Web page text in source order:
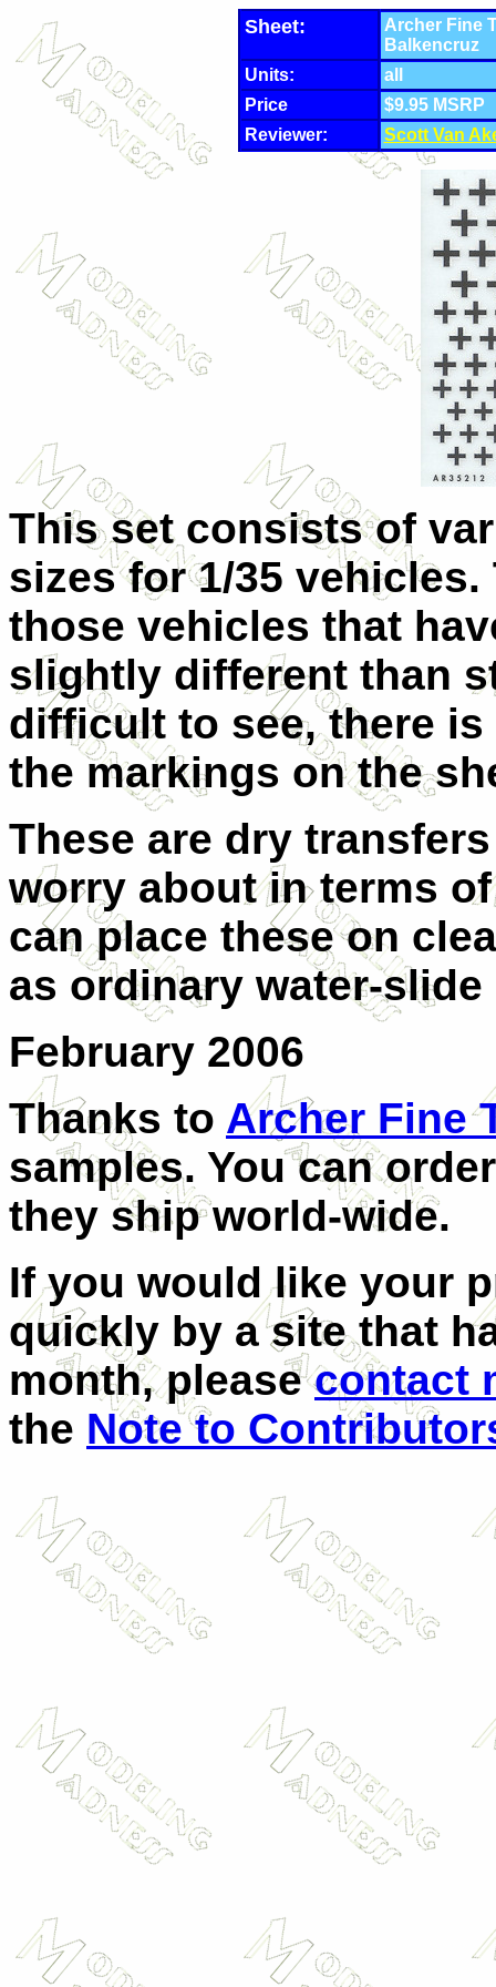
Sheet:
Archer Fine
Balkencruz
Units:
all
Price
$9.95 MSRP
Reviewer:
Scott Van
This set consists of
sizes for 1/35
those vehicles that
slightly different than
difficult to see, there
the markings on the
These are dry
worry about in terms
can place these on
as ordinary water-slide
February 2006
Thanks to Archer Fine
samples. You can
they ship world-wide.
If you would like your
quickly by a site that
month, pleasecontact
the Note to